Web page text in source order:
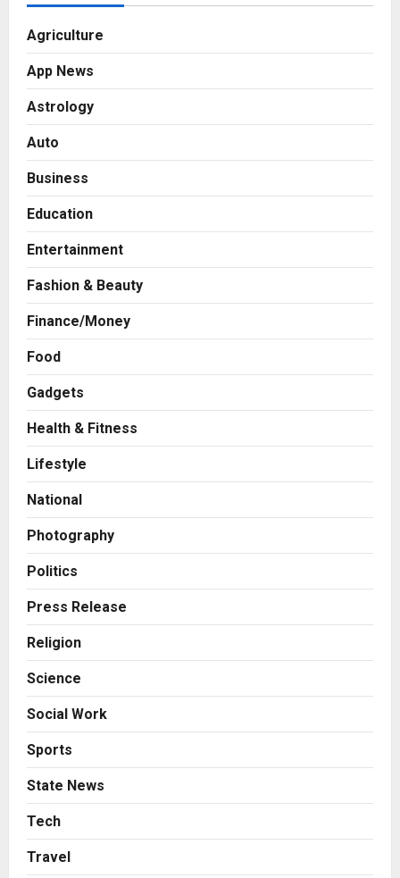
Agriculture
App News
Astrology
Auto
Business
Education
Entertainment
Fashion & Beauty
Finance/Money
Food
Gadgets
Health & Fitness
Lifestyle
National
Photography
Politics
Press Release
Religion
Science
Social Work
Sports
State News
Tech
Travel
A Great Product and No One to
3
Logistics Specialist Who Rebuilt
Posted on 6 hours ago 0
Press Release
Economy: Gradiente Infotainment
Posted on 1 day ago 0
Game Face On: NUMB3R Impact
Gaming Podcast